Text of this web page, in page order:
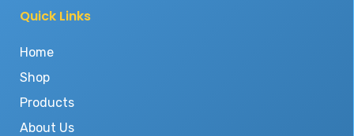
Quick Links
Home
Shop
Products
About Us